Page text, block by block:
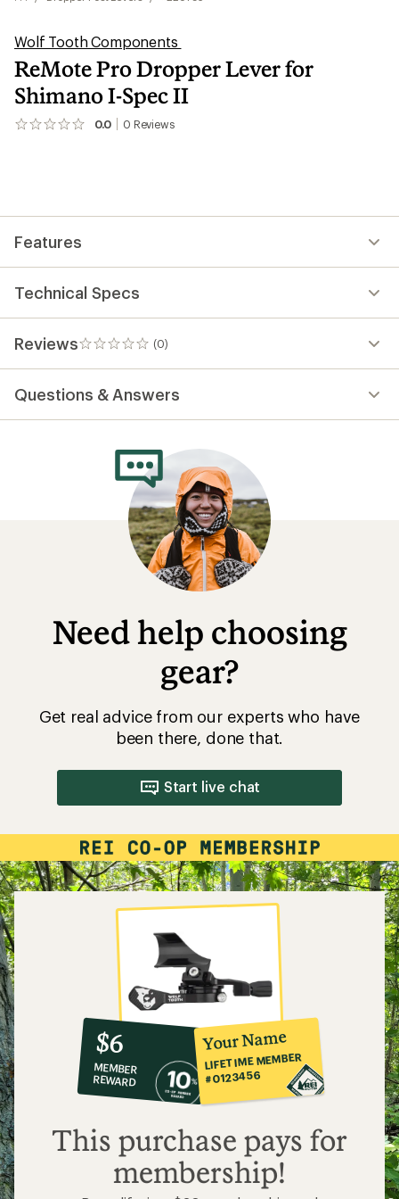
Wolf Tooth Components
ReMote Pro Dropper Lever for
Shimano I-Spec II
0.0 0 Reviews
No
Features
Technical Specs
Reviews (0)
0
reviews
Questions & Answers
Need help choosing
gear?
Get real advice from our experts who have
been there, done that.
Start live chat
10%
co-
op
member
reward:
$6
$6
MEMBER
REWARD
Your Name
LIFETIME MEMBER
#0123456
This purchase pays for
membership!